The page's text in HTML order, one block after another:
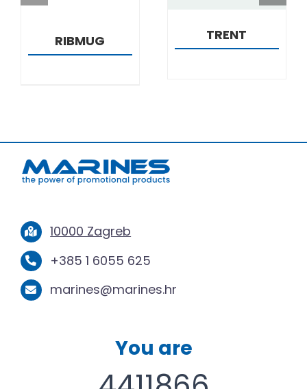
RIBMUG TRENT
10000 Zagreb
+385 1 6055 625
marines@marines.hr
You are